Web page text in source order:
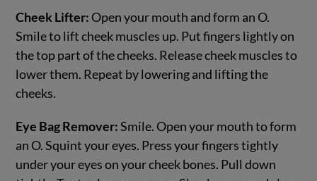
Cheek Lifter: Open your mouth and form an O.
Smile to lift cheek muscles up. Put fingers lightly on
the top part of the cheeks. Release cheek muscles to
lower them. Repeat by lowering and lifting the
cheeks.
Eye Bag Remover:Smile. Open your mouth to form
an O. Squint your eyes. Press your fingers tightly
under your eyes on your cheek bones. Pull down